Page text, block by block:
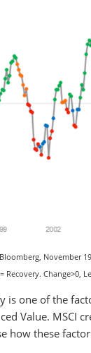
November
Recovery. Change>0,
is one of the
Value. MSCI
how these